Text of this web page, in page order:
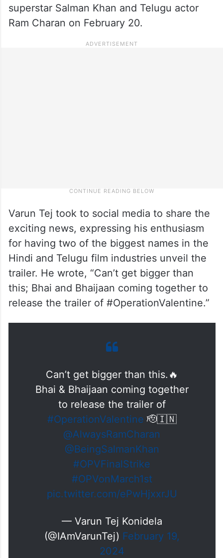
superstar Salman Khan and Telugu actor
Ram Charan on February 20.
Varun Tej took to social media to share the
exciting news, expressing his enthusiasm
for having two of the biggest names in the
Hindi and Telugu film industries unveil the
trailer. He wrote, “Can’t get bigger than
this; Bhai and Bhaijaan coming together to
release the trailer of #OperationValentine.”
Can’t get bigger than this.🔥
Bhai & Bhaijaan coming together
to release the trailer of
#OperationValentine 🫡🇮🇳
@AlwaysRamCharan
@BeingSalmanKhan
#OPVFinalStrike
#OPVonMarch1st
pic.twitter.com/ePwHjxxrJU
— Varun Tej Konidela
(@IAmVarunTej) February 19,
2024